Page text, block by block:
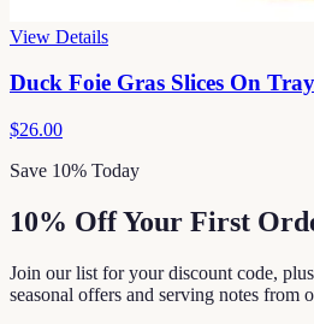
View Details
Duck Foie Gras Slices On
$26.00
Save 10% Today
10% Off Your First
Join our list for your discount code,
seasonal offers and serving notes from